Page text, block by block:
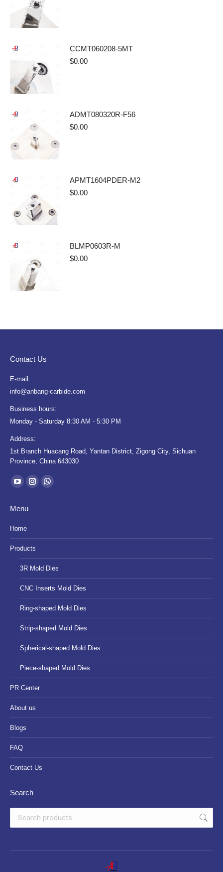
CCMT060208-5MT
$0.00
ADMT080320R-F56
$0.00
APMT1604PDER-M2
$0.00
BLMP0603R-M
$0.00
Contact Us
E-mail:
info@anbang-carbide.com
Business hours:
Monday - Saturday 8:30 AM - 5:30 PM
Address:
1st Branch Huacang Road, Yantan District, Zigong City, Sichuan
Province, China 643030
Find us on:
YouTube
opens
in
new
window
Instagram
new
window
Whatsapp
new
Menu
Home
Products
3R Mold Dies
CNC Inserts Mold Dies
Ring-shaped Mold Dies
Strip-shaped Mold Dies
Spherical-shaped Mold Dies
Piece-shaped Mold Dies
PR Center
About us
Blogs
FAQ
Contact Us
Search